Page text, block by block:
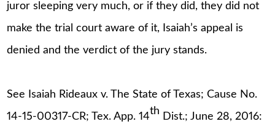
juror sleeping very much, or if they did, they did not
make the trial court aware of it, Isaiah’s appeal is
denied and the verdict of the jury stands.
See Isaiah Rideaux v. The State of Texas; Cause No.
14-15-00317-CR; Tex. App. 14th Dist.; June 28, 2016: